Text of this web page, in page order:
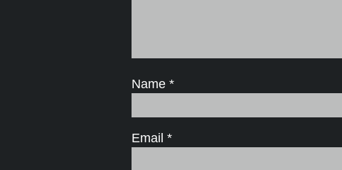
Name *
Email *